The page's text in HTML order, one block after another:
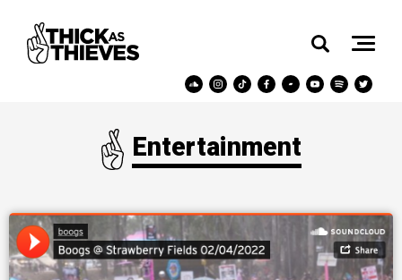
Entertainment